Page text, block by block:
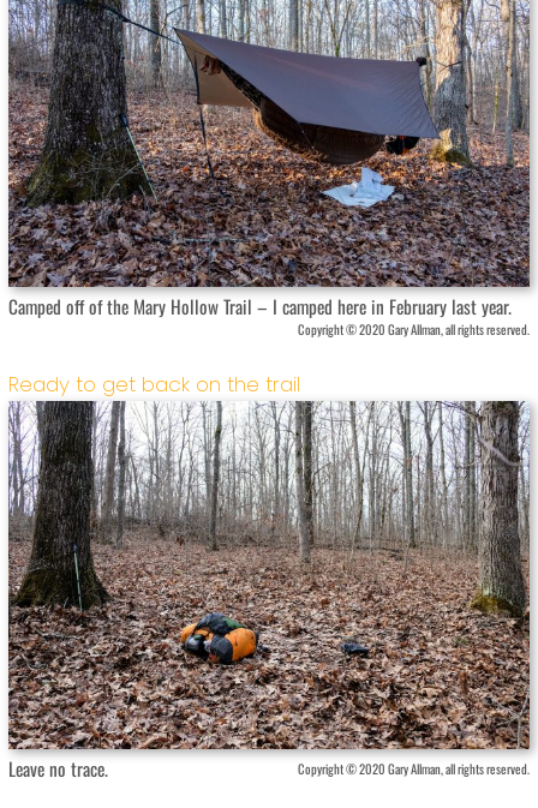
Camped off of the Mary Hollow Trail – I camped here in February last year.
Copyright © 2020 Gary Allman, all rights reserved.
Ready to get back on the trail
Leave no trace. Copyright © 2020 Gary Allman, all rights reserved.